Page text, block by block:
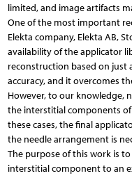
limited, and image artifacts
One of the most important
Elekta company, Elekta AB,
availability of the applicator
reconstruction based on just
accuracy, and it overcomes
However, to our knowledge,
the interstitial components
these cases, the final
the needle arrangement is
The purpose of this work is
interstitial component to an